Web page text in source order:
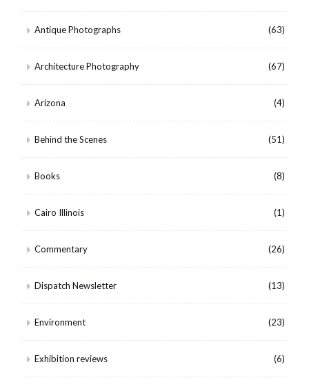
Antique Photographs (63)
Architecture Photography (67)
Arizona (4)
Behind the Scenes (51)
Books (8)
Cairo Illinois (1)
Commentary (26)
Dispatch Newsletter (13)
Environment (23)
Exhibition reviews (6)